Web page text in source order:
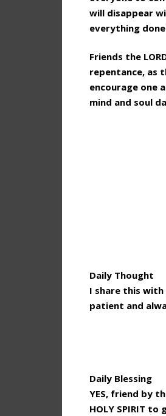
will disappear
everything
Friends the
repentance, as
encourage one
mind and soul
Daily Thought
I share this with
patient and
Daily Blessing
YES, friend by
HOLY SPIRIT to